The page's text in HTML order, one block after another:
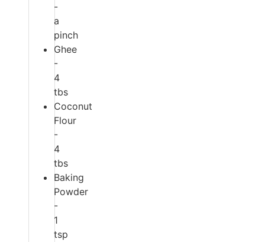
-
a
pinch
Ghee
-
4
tbs
Coconut
Flour
-
4
tbs
Baking
Powder
-
1
tsp